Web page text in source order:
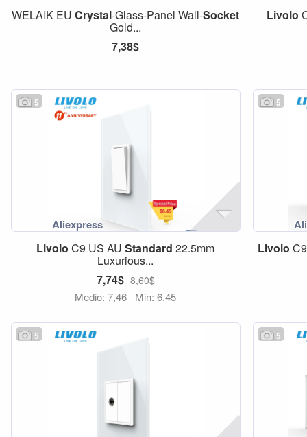
WELAIK EUCrystal-Glass-Panel Wall-Socket
Gold...
7,38$
Livolo
5
Livolo C9 US AUStandard 22.5mm
Luxurious...
7,74$ 8,60$
Medio: 7,46 Min: 6,45
5
Livolo
5 5